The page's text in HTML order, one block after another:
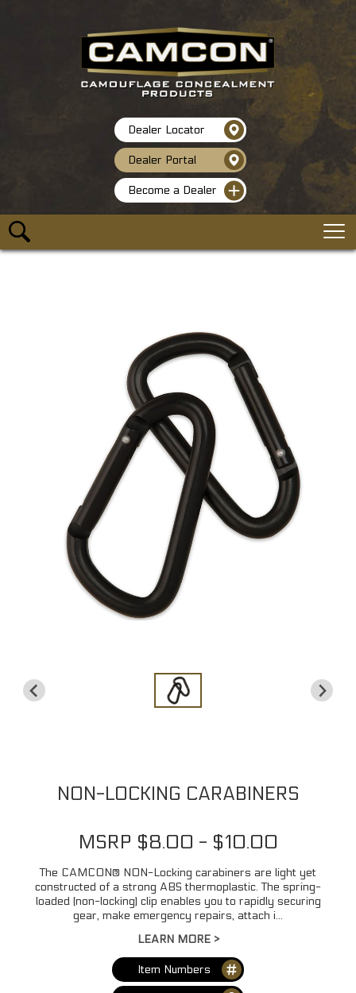
Dealer Locator
Dealer Portal
Become a Dealer
NON-LOCKING CARABINERS
MSRP $8.00 - $10.00
The CAMCON® NON-Locking carabiners are light yet
constructed of a strong ABS thermoplastic. The spring-
loaded (non-locking) clip enables you to rapidly securing
gear, make emergency repairs, attach i...
LEARN MORE >
Item Numbers